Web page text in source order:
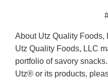
About Utz Quality Foods,
Utz Quality Foods, LLC
portfolio of savory
Utz® or its products,